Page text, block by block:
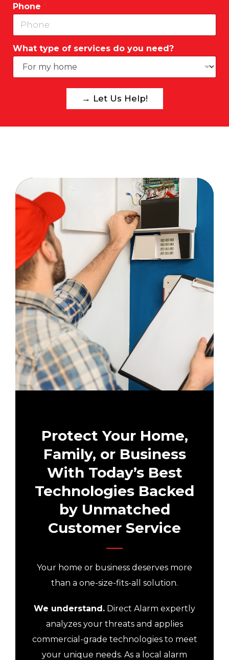
Phone *
What type of services do you need?
→ Let Us Help!
Protect Your Home,
Family, or Business
With Today’s Best
Technologies Backed
by Unmatched
Customer Service
Your home or business deserves more
than a one-size-fits-all solution.
We understand. Direct Alarm expertly
analyzes your threats and applies
commercial-grade technologies to meet
your unique needs. As a local alarm